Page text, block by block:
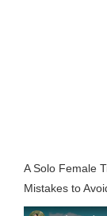
A Solo Female
Mistakes to